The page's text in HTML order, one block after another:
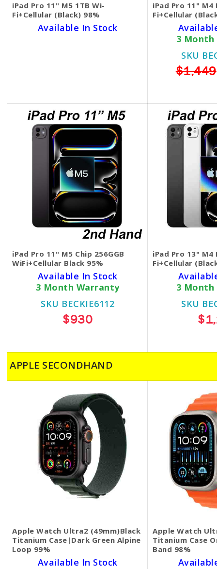
iPad Pro 11" M5 1TB Wi-
Fi+Cellular (Black) 98%
Available In Stock
iPad Pro 11" M4
Fi+Cellular
3
SKU
$1,449
iPad Pro 11" M5 Chip 256GGB
WiFi+Cellular Black 95%
Available In Stock
3 Month Warranty
SKU BECKIE6112
$930
iPad Pro 13" M4
Fi+Cellular
3
SKU
APPLE SECONDHAND
Apple Watch Ultra2 (49mm)Black
Titanium Case|Dark Green Alpine
Loop 99%
Available In Stock
Apple Watch
Titanium Case
Band 98%